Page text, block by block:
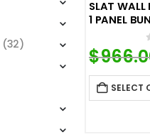
SLAT WALL
1 PANEL
$
SELECT
(32)